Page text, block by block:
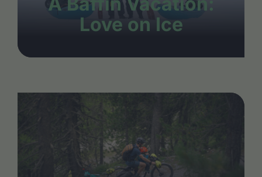
Love on Ice